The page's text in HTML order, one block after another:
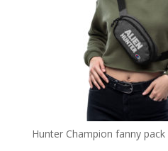
Hunter Champion fanny pack